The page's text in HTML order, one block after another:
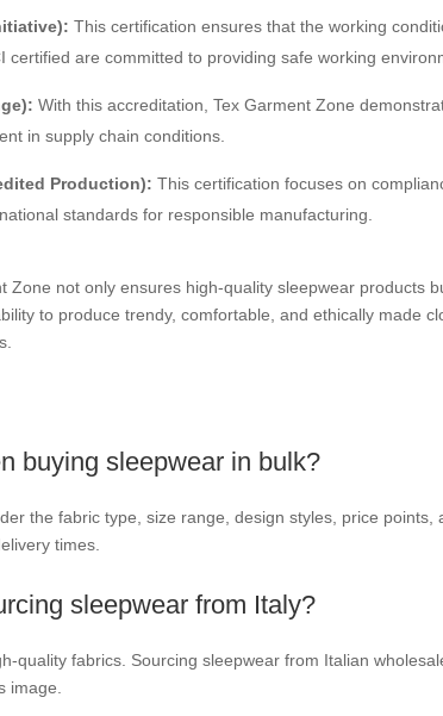
This certification ensures that the working
are committed to providing safe working
With this accreditation, Tex Garment Zone
in supply chain conditions.
Production): This certification focuses on
standards for responsible manufacturing.
Zone not only ensures high-quality sleepwear products
to produce trendy, comfortable, and ethically made
buying sleepwear in bulk?
the fabric type, size range, design styles, price
times.
sleepwear from Italy?
quality fabrics. Sourcing sleepwear from Italian
image.